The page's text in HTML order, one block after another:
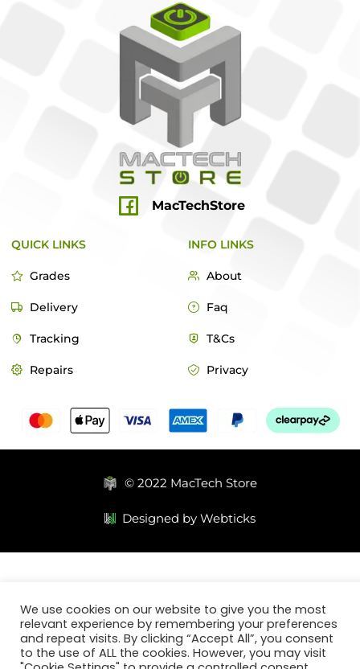
MacTechStore
QUICK LINKS
Grades
Delivery
Tracking
Repairs
INFO LINKS
About
Faq
T&Cs
Privacy
© 2022 MacTech Store
Designed by Webticks
We use cookies on our website to give you the most
relevant experience by remembering your preferences
and repeat visits. By clicking “Accept All”, you consent
to the use of ALL the cookies. However, you may visit